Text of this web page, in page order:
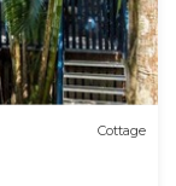
Cottage